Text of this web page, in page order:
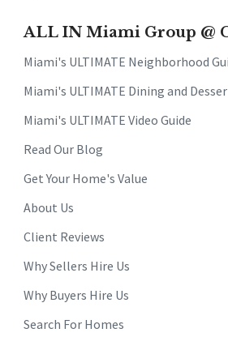
ALL IN Miami Group @
Miami's ULTIMATE Neighborhood
Miami's ULTIMATE Dining and
Miami's ULTIMATE Video Guide
Read Our Blog
Get Your Home's Value
About Us
Client Reviews
Why Sellers Hire Us
Why Buyers Hire Us
Search For Homes